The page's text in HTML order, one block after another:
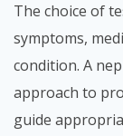
The choice of
symptoms,
condition. A
approach to
guide